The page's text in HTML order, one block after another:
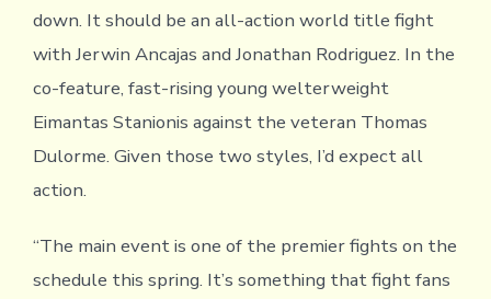
down. It should be an all-action world title fight
with Jerwin Ancajas and Jonathan Rodriguez. In the
co-feature, fast-rising young welterweight
Eimantas Stanionis against the veteran Thomas
Dulorme. Given those two styles, I’d expect all
action.
“The main event is one of the premier fights on the
schedule this spring. It’s something that fight fans